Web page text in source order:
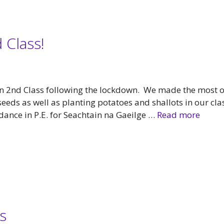
Class following the lockdown. We made the most
as well as planting potatoes and shallots in our
in P.E. for Seachtain na Gaeilge … Read more